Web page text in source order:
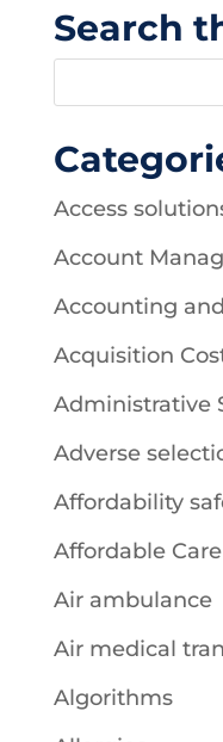
Search
Access
Account
Accounting
Acquisition
Administrative
Adverse
Affordability
Affordable
Air ambulance
Air medical
Algorithms